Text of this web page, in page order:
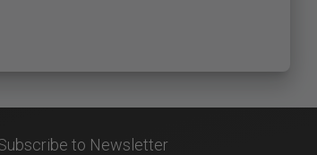
to Newsletter